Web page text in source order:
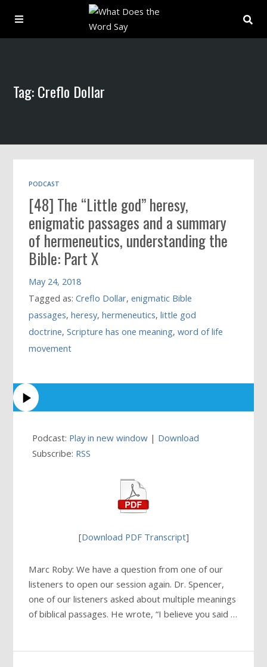
Archive
Book
Tag: Creflo Dollar
PODCAST
[48] The “Little god” heresy,
enigmatic passages and a summary
of hermeneutics, understanding the
Bible: Part X
May 24, 2018
Tagged as:Creflo Dollar,enigmatic Bible
passages,heresy,hermeneutics,little god
doctrine,Scripture has one meaning,word of life
movement
Podcast: Play in new window | Download
Subscribe: RSS
[Download PDF Transcript]
Marc Roby: We have a question from one of our
listeners to open our session again. Dr. Spencer,
one of our listeners asked about multiple meanings
of biblical passages. He wrote, “I believe you said …